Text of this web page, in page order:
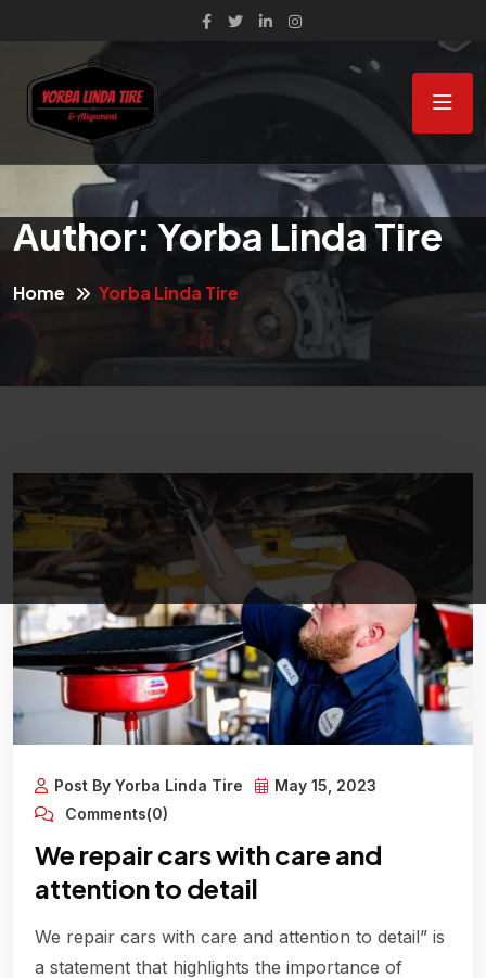
Author: Yorba Linda Tire
Home Yorba Linda Tire
Post By Yorba Linda Tire
May 15, 2023
Comments(0)
We repair cars with care and
attention to detail
We repair cars with care and attention to detail” is
a statement that highlights the importance of